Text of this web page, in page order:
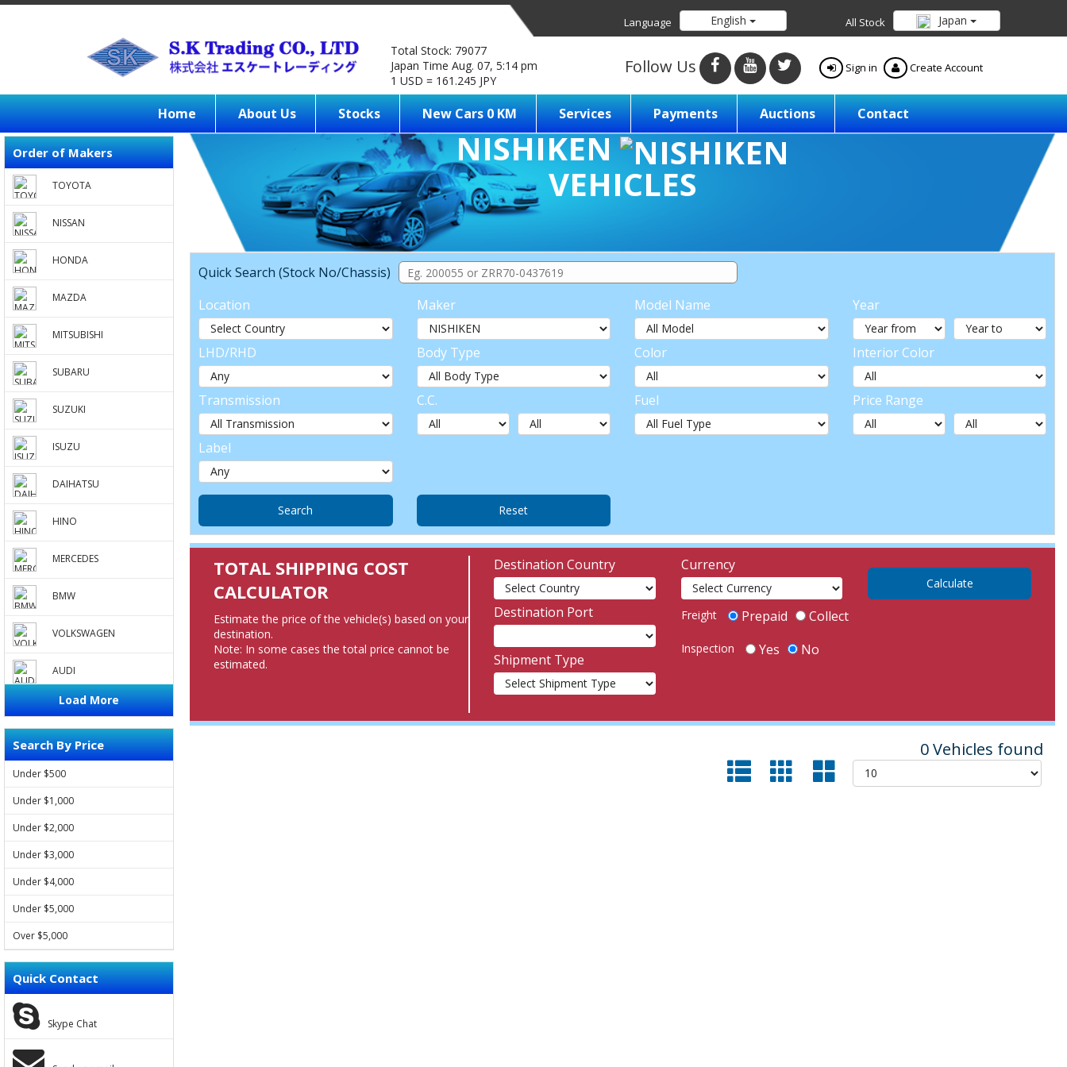
All Stock Japan
Language English
Total Stock: 79077
Japan Time Aug. 07, 5:14 pm
1 USD = 161.245 JPY
Sign in Create Account
Follow Us
Home About Us Stocks New Cars 0 KM Services Payments Auctions Contact
Order of Makers
TOYOTA
NISSAN
HONDA
MAZDA
MITSUBISHI
SUBARU
SUZUKI
ISUZU
DAIHATSU
HINO
MERCEDES
BMW
VOLKSWAGEN
AUDI
PEUGEOT
FORD
JAGUAR
HYUNDAI
KIA
Load More
Search By Price
Under $500
Under $1,000
Under $2,000
Under $3,000
Under $4,000
Under $5,000
Over $5,000
Quick Contact
Skype Chat
NISHIKEN
VEHICLES
Quick Search (Stock No/Chassis)
Location
Maker Model Name Year
LHD/RHD Body Type Color Interior Color
Transmission C.C. Fuel Price Range
Label
TOTAL SHIPPING COST
CALCULATOR
Estimate the price of the vehicle(s) based on your
destination.
Note: In some cases the total price cannot be
estimated.
Destination Country Currency
Destination Port
Shipment Type
Freight Prepaid Collect
Inspection Yes No
0 Vehicles found